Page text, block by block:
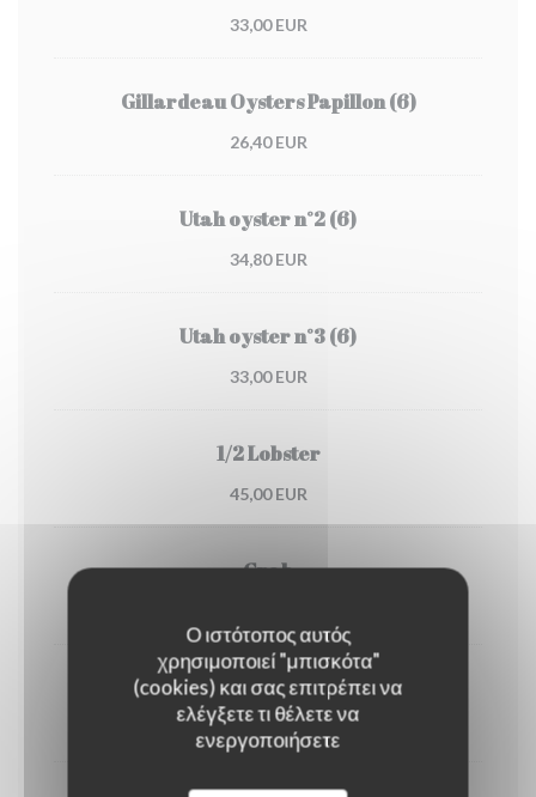
Ο ιστότοπος αυτός
χρησιμοποιεί "μπισκότα"
(cookies) και σας επιτρέπει να
ελέγξετε τι θέλετε να
ενεργοποιήσετε
33,00 EUR
Gillardeau Oysters Papillon (6)
26,40 EUR
Utah oyster n°2 (6)
34,80 EUR
Utah oyster n°3 (6)
33,00 EUR
1/2 Lobster
45,00 EUR
Crab
Dublin Bay prawns
38,00 EUR